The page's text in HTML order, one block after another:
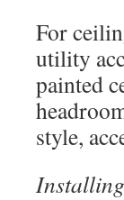
For
utility
painted
style,